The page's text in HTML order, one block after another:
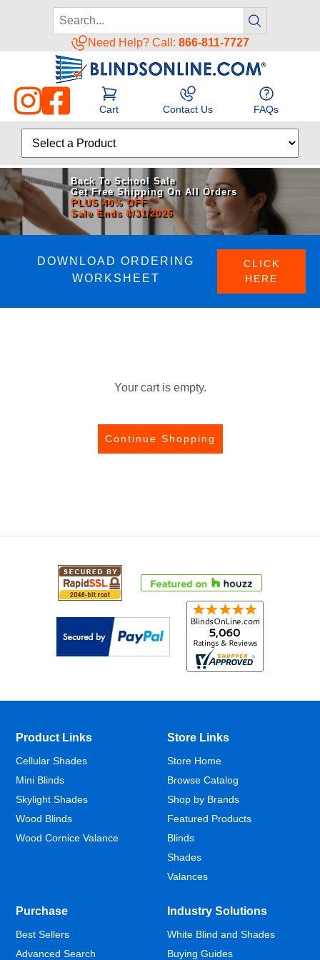
Need Help? Call: 866-811-7727
Cart Contact Us FAQs
Back To School Sale
Get Free Shipping On All Orders
PLUS 40% OFF
Sale Ends 8/31/2026
DOWNLOAD ORDERING
WORKSHEET
CLICK
HERE
Your cart is empty.
Continue Shopping
Product Links
Cellular Shades
Mini Blinds
Skylight Shades
Wood Blinds
Wood Cornice Valance
Store Links
Store Home
Browse Catalog
Shop by Brands
Featured Products
Blinds
Shades
Valances
Purchase
Best Sellers
Advanced Search
Industry Solutions
White Blind and Shades
Buying Guides